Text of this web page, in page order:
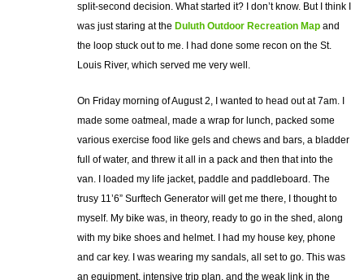
split-second decision. What started it? I don’t know. But I think I
was just staring at the Duluth Outdoor Recreation Map and
the loop stuck out to me. I had done some recon on the St.
Louis River, which served me very well.
On Friday morning of August 2, I wanted to head out at 7am. I
made some oatmeal, made a wrap for lunch, packed some
various exercise food like gels and chews and bars, a bladder
full of water, and threw it all in a pack and then that into the
van. I loaded my life jacket, paddle and paddleboard. The
trusy 11’6” Surftech Generator will get me there, I thought to
myself. My bike was, in theory, ready to go in the shed, along
with my bike shoes and helmet. I had my house key, phone
and car key. I was wearing my sandals, all set to go. This was
an equipment, intensive trip plan, and the weak link in the